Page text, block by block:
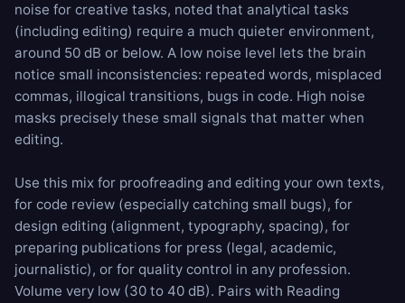
noise for creative tasks, noted that analytical tasks
(including editing) require a much quieter environment,
around 50 dB or below. A low noise level lets the brain
notice small inconsistencies: repeated words, misplaced
commas, illogical transitions, bugs in code. High noise
masks precisely these small signals that matter when
editing.
Use this mix for proofreading and editing your own texts,
for code review (especially catching small bugs), for
design editing (alignment, typography, spacing), for
preparing publications for press (legal, academic,
journalistic), or for quality control in any profession.
Volume very low (30 to 40 dB). Pairs with Reading